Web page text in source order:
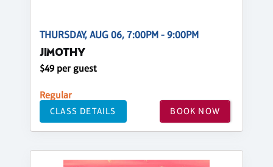
THURSDAY, AUG 06, 7:00PM - 9:00PM
JIMOTHY
$49 per guest
Regular
CLASS DETAILS BOOK NOW